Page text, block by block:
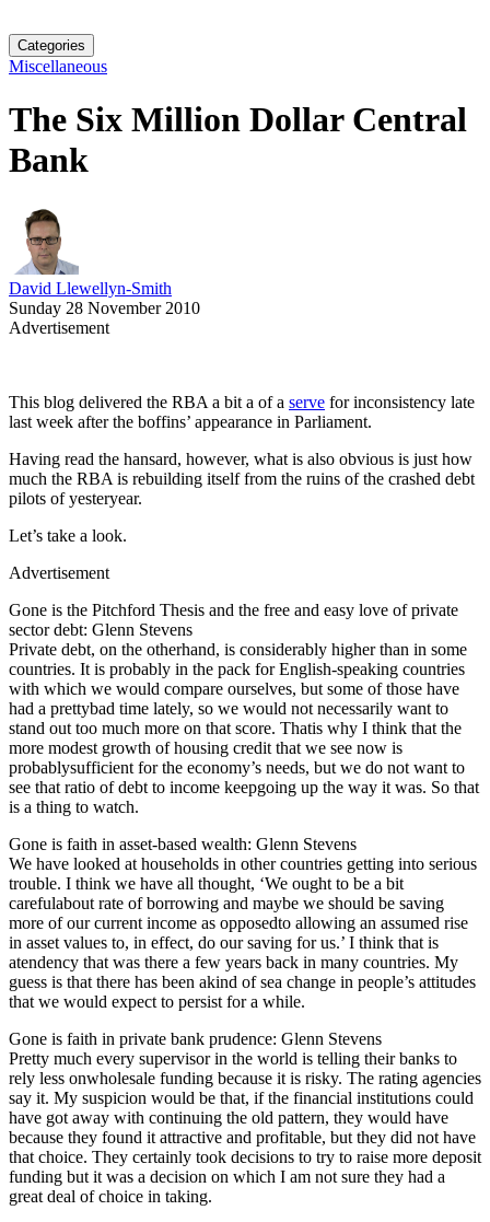
Categories
Miscellaneous
The Six Million Dollar Central
Bank
David Llewellyn-Smith
Sunday 28 November 2010
Advertisement
This blog delivered the RBA a bit a of a serve for inconsistency late
last week after the boffins’ appearance in Parliament.
Having read the hansard, however, what is also obvious is just how
much the RBA is rebuilding itself from the ruins of the crashed debt
pilots of yesteryear.
Let’s take a look.
Advertisement
Gone is the Pitchford Thesis and the free and easy love of private
sector debt: Glenn Stevens
Private debt, on the otherhand, is considerably higher than in some
countries. It is probably in the pack for English-speaking countries
with which we would compare ourselves, but some of those have
had a prettybad time lately, so we would not necessarily want to
stand out too much more on that score. Thatis why I think that the
more modest growth of housing credit that we see now is
probablysufficient for the economy’s needs, but we do not want to
see that ratio of debt to income keepgoing up the way it was. So that
is a thing to watch.
Gone is faith in asset-based wealth: Glenn Stevens
We have looked at households in other countries getting into serious
trouble. I think we have all thought, ‘We ought to be a bit
carefulabout rate of borrowing and maybe we should be saving
more of our current income as opposedto allowing an assumed rise
in asset values to, in effect, do our saving for us.’ I think that is
atendency that was there a few years back in many countries. My
guess is that there has been akind of sea change in people’s attitudes
that we would expect to persist for a while.
Gone is faith in private bank prudence: Glenn Stevens
Pretty much every supervisor in the world is telling their banks to
rely less onwholesale funding because it is risky. The rating agencies
say it. My suspicion would be that, if the financial institutions could
have got away with continuing the old pattern, they would have
because they found it attractive and profitable, but they did not have
that choice. They certainly took decisions to try to raise more deposit
funding but it was a decision on which I am not sure they had a
great deal of choice in taking.